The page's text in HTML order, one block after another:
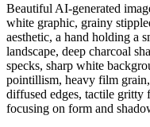
Beautiful AI-generated
white graphic, grainy
aesthetic, a hand holding a
landscape, deep charcoal
specks, sharp white
pointillism, heavy film
diffused edges, tactile gritty
focusing on form and